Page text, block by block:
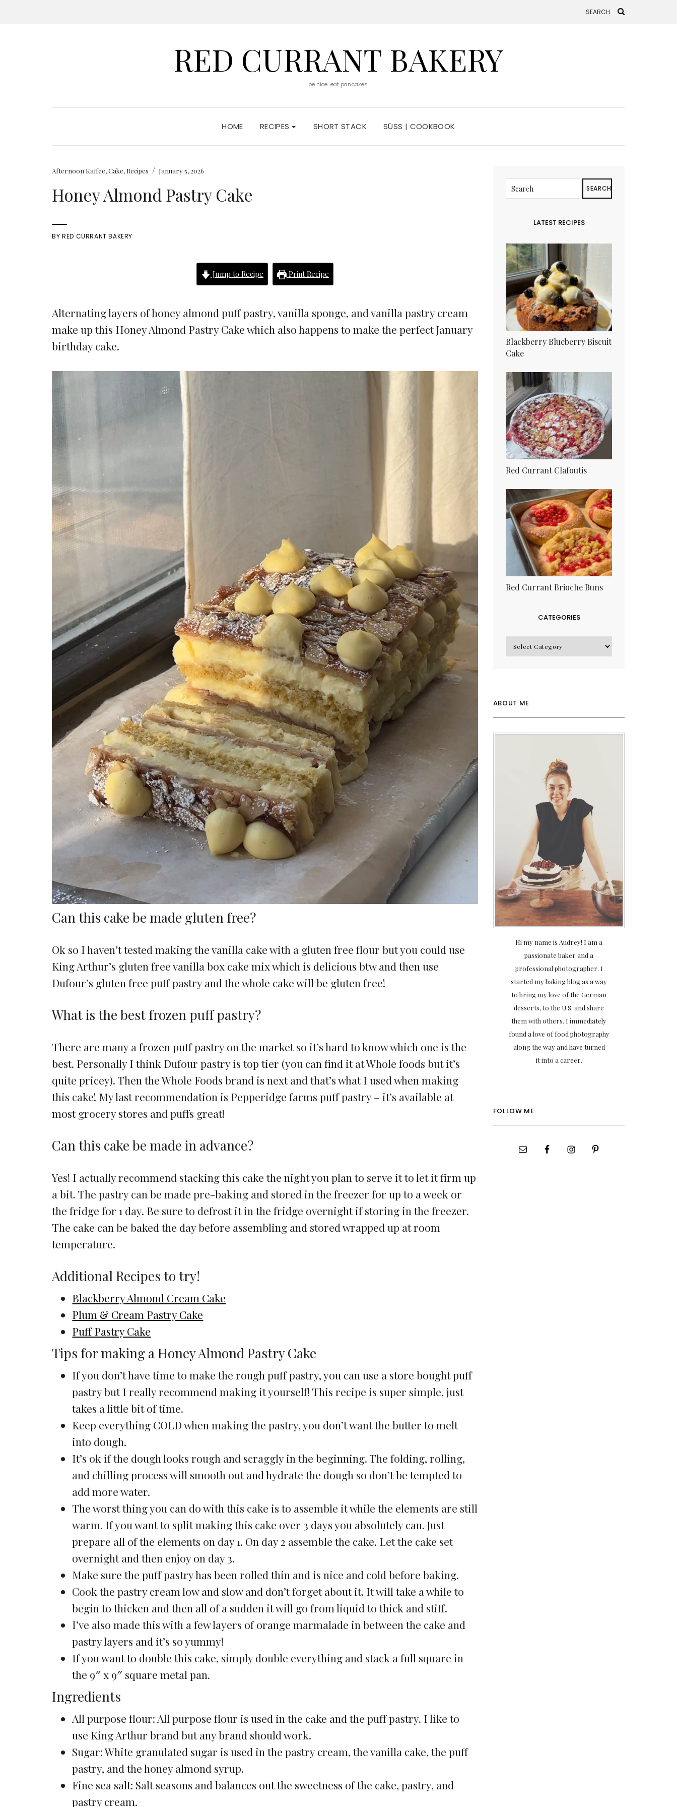
RED CURRANT BAKERY
be nice. eat pancakes.
HOME RECIPES SHORT STACK SÜSS | COOKBOOK
Afternoon Kaffee,Cake, Recipes / January 5, 2026
Honey Almond Pastry Cake
BYRED CURRANT BAKERY
Jump to Recipe Print Recipe
Alternating layers of honey almond puff pastry, vanilla sponge, and vanilla pastry cream
make up this Honey Almond Pastry Cake which also happens to make the perfect January
birthday cake.
Can this cake be made gluten free?
Ok so I haven’t tested making the vanilla cake with a gluten free flour but you could use
King Arthur’s gluten free vanilla box cake mix which is delicious btw and then use
Dufour’s gluten free puff pastry and the whole cake will be gluten free!
What is the best frozen puff pastry?
There are many a frozen puff pastry on the market so it’s hard to know which one is the
best. Personally I think Dufour pastry is top tier (you can find it at Whole foods but it’s
quite pricey). Then the Whole Foods brand is next and that’s what I used when making
this cake! My last recommendation is Pepperidge farms puff pastry – it’s available at
most grocery stores and puffs great!
Can this cake be made in advance?
Yes! I actually recommend stacking this cake the night you plan to serve it to let it firm up
a bit. The pastry can be made pre-baking and stored in the freezer for up to a week or
the fridge for 1 day. Be sure to defrost it in the fridge overnight if storing in the freezer.
The cake can be baked the day before assembling and stored wrapped up at room
temperature.
Additional Recipes to try!
Blackberry Almond Cream Cake
Plum & Cream Pastry Cake
Puff Pastry Cake
Tips for making a Honey Almond Pastry Cake
If you don’t have time to make the rough puff pastry, you can use a store bought puff
pastry but I really recommend making it yourself! This recipe is super simple, just
takes a little bit of time.
Keep everything COLD when making the pastry, you don’t want the butter to melt
into dough.
It’s ok if the dough looks rough and scraggly in the beginning. The folding, rolling,
and chilling process will smooth out and hydrate the dough so don’t be tempted to
add more water.
The worst thing you can do with this cake is to assemble it while the elements are still
warm. If you want to split making this cake over 3 days you absolutely can. Just
prepare all of the elements on day 1. On day 2 assemble the cake. Let the cake set
overnight and then enjoy on day 3.
Make sure the puff pastry has been rolled thin and is nice and cold before baking.
Cook the pastry cream low and slow and don’t forget about it. It will take a while to
begin to thicken and then all of a sudden it will go from liquid to thick and stiff.
I’ve also made this with a few layers of orange marmalade in between the cake and
pastry layers and it’s so yummy!
If you want to double this cake, simply double everything and stack a full square in
the 9″ x 9″ square metal pan.
Ingredients
All purpose flour: All purpose flour is used in the cake and the puff pastry. I like to
use King Arthur brand but any brand should work.
Sugar: White granulated sugar is used in the pastry cream, the vanilla cake, the puff
pastry, and the honey almond syrup.
Fine sea salt: Salt seasons and balances out the sweetness of the cake, pastry, and
pastry cream.
SEARCH
LATEST RECIPES
Blackberry Blueberry Biscuit
Cake
Red Currant Clafoutis
Red Currant Brioche Buns
CATEGORIES
ABOUT ME
Hi my name is Audrey! I am a
passionate baker and a
professional photographer. I
started my baking blog as a way
to bring my love of the German
desserts, to the U.S. and share
them with others. I immediately
found a love of food photography
along the way and have turned
it into a career.
FOLLOW ME